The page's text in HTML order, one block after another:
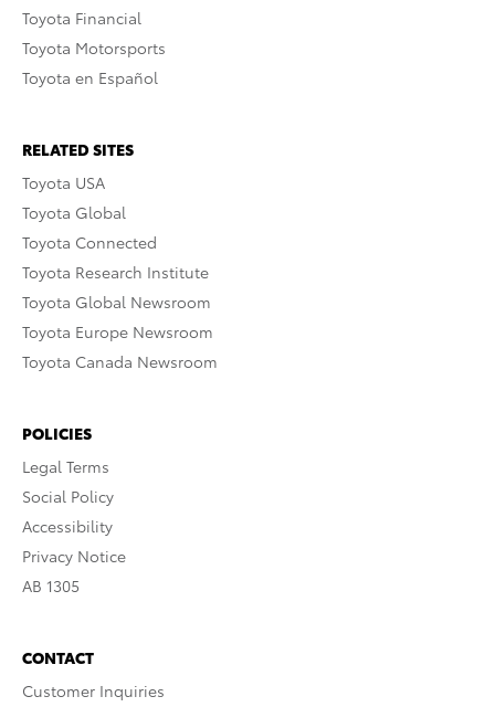
Toyota Financial
Toyota Motorsports
Toyota en Español
RELATED SITES
Toyota USA
Toyota Global
Toyota Connected
Toyota Research Institute
Toyota Global Newsroom
Toyota Europe Newsroom
Toyota Canada Newsroom
POLICIES
Legal Terms
Social Policy
Accessibility
Privacy Notice
AB 1305
CONTACT
Customer Inquiries